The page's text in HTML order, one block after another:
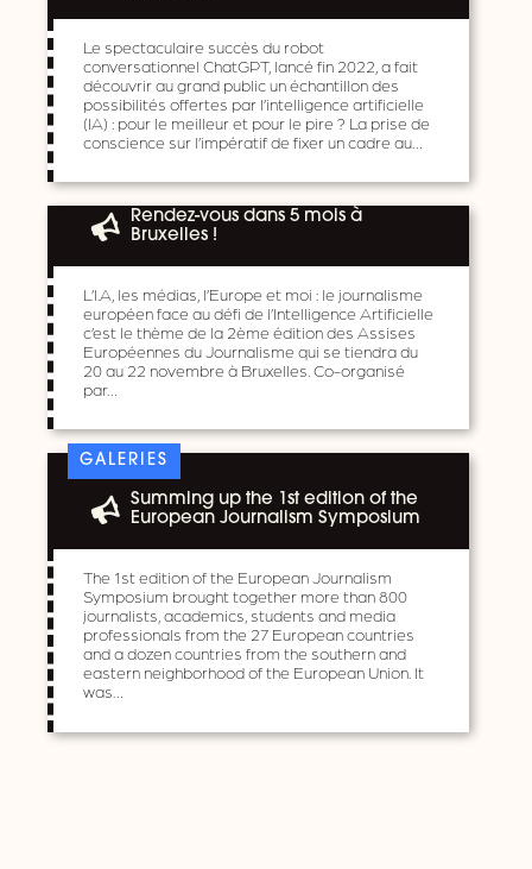
Le spectaculaire succès du robot
conversationnel ChatGPT, lancé fin 2022, a fait
découvrir au grand public un échantillon des
possibilités offertes par l’intelligence artificielle
(IA) : pour le meilleur et pour le pire ? La prise de
conscience sur l’impératif de fixer un cadre au…
Rendez-vous dans 5 mois à
Bruxelles !
L’I.A, les médias, l’Europe et moi : le journalisme
européen face au défi de l’Intelligence Artificielle
c’est le thème de la 2ème édition des Assises
Européennes du Journalisme qui se tiendra du
20 au 22 novembre à Bruxelles. Co-organisé
par…
GALERIES
Summing up the 1st edition of the
European Journalism Symposium
The 1st edition of the European Journalism
Symposium brought together more than 800
journalists, academics, students and media
professionals from the 27 European countries
and a dozen countries from the southern and
eastern neighborhood of the European Union. It
was…